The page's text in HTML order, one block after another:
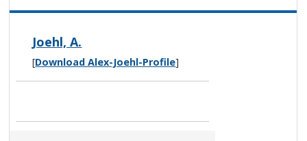
Joehl, A.
[Download Alex-Joehl-Profile]